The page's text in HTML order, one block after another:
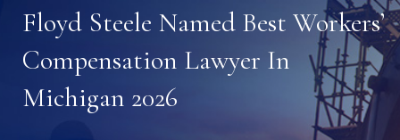
Floyd Steele Named Best Workers’
Compensation Lawyer In
Michigan 2026